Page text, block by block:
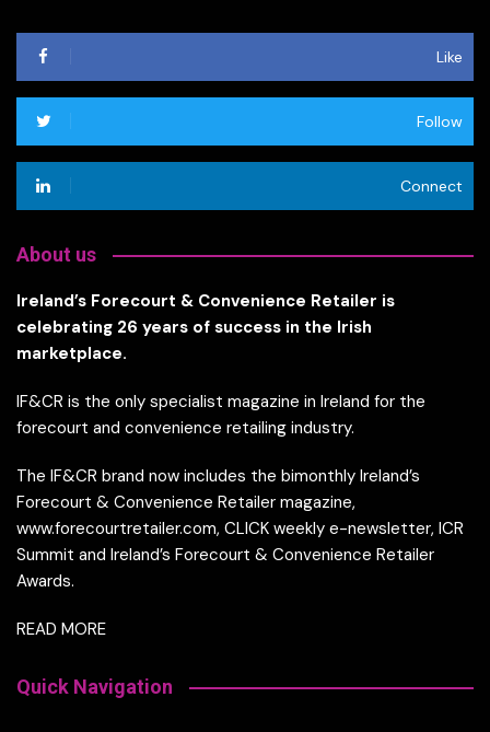
Like
Follow
Connect
About us
Ireland’s Forecourt & Convenience Retailer is
celebrating 26 years of success in the Irish
marketplace.
IF&CR is the only specialist magazine in Ireland for the
forecourt and convenience retailing industry.
The IF&CR brand now includes the bimonthly Ireland’s
Forecourt & Convenience Retailer magazine,
www.forecourtretailer.com, CLICK weekly e-newsletter, ICR
Summit and Ireland’s Forecourt & Convenience Retailer
Awards.
READ MORE
Quick Navigation